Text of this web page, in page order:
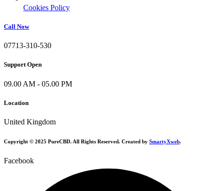
Cookies Policy
Call Now
07713-310-530
Support Open
09.00 AM - 05.00 PM
Location
United Kingdom
Copyright © 2025 PureCBD. All Rights Reserved. Created by SmartyXweb.
Facebook